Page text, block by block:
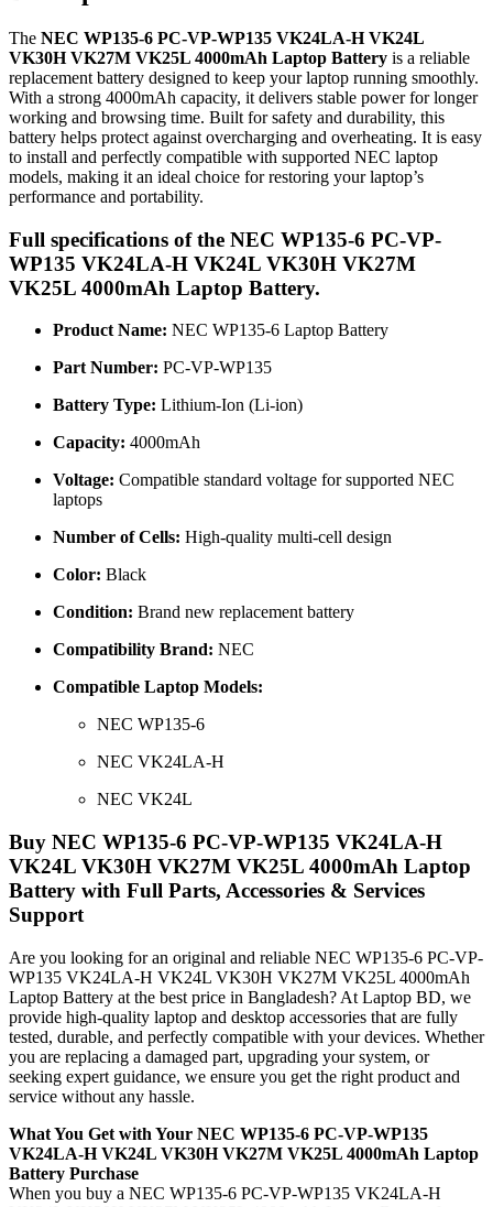
The NEC WP135-6 PC-VP-WP135 VK24LA-H VK24L
VK30H VK27M VK25L 4000mAh Laptop Battery is a reliable
replacement battery designed to keep your laptop running smoothly.
With a strong 4000mAh capacity, it delivers stable power for longer
working and browsing time. Built for safety and durability, this
battery helps protect against overcharging and overheating. It is easy
to install and perfectly compatible with supported NEC laptop
models, making it an ideal choice for restoring your laptop’s
performance and portability.
Full specifications of the NEC WP135-6 PC-VP-
WP135 VK24LA-H VK24L VK30H VK27M
VK25L 4000mAh Laptop Battery.
Product Name: NEC WP135-6 Laptop Battery
Part Number: PC-VP-WP135
Battery Type: Lithium-Ion (Li-ion)
Capacity: 4000mAh
Voltage: Compatible standard voltage for supported NEC
laptops
Number of Cells: High-quality multi-cell design
Color: Black
Condition: Brand new replacement battery
Compatibility Brand: NEC
Compatible Laptop Models:
NEC WP135-6
NEC VK24LA-H
NEC VK24L
Buy NEC WP135-6 PC-VP-WP135 VK24LA-H
VK24L VK30H VK27M VK25L 4000mAh Laptop
Battery with Full Parts, Accessories & Services
Support
Are you looking for an original and reliable NEC WP135-6 PC-VP-
WP135 VK24LA-H VK24L VK30H VK27M VK25L 4000mAh
Laptop Battery at the best price in Bangladesh? At Laptop BD, we
provide high-quality laptop and desktop accessories that are fully
tested, durable, and perfectly compatible with your devices. Whether
you are replacing a damaged part, upgrading your system, or
seeking expert guidance, we ensure you get the right product and
service without any hassle.
What You Get with Your NEC WP135-6 PC-VP-WP135
VK24LA-H VK24L VK30H VK27M VK25L 4000mAh Laptop
Battery Purchase
When you buy a NEC WP135-6 PC-VP-WP135 VK24LA-H